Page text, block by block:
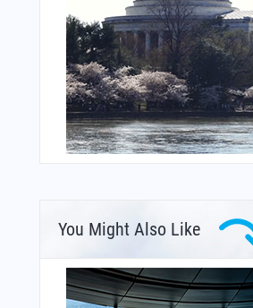
You Might Also Like